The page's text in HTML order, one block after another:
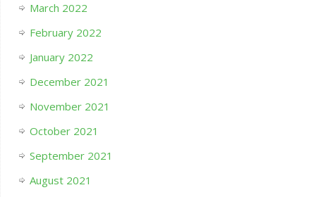
March 2022
February 2022
January 2022
December 2021
November 2021
October 2021
September 2021
August 2021